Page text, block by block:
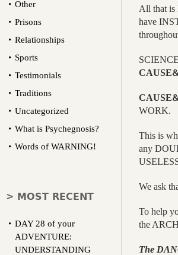
All that is
have
WORK.
This is
any
We ask
To help
the
The
Other
Prisons
Relationships
Sports
Testimonials
Traditions
Uncategorized
What is Psychegnosis?
Words of WARNING!
> MOST RECENT
DAY 28 of your
ADVENTURE:
UNDERSTANDING